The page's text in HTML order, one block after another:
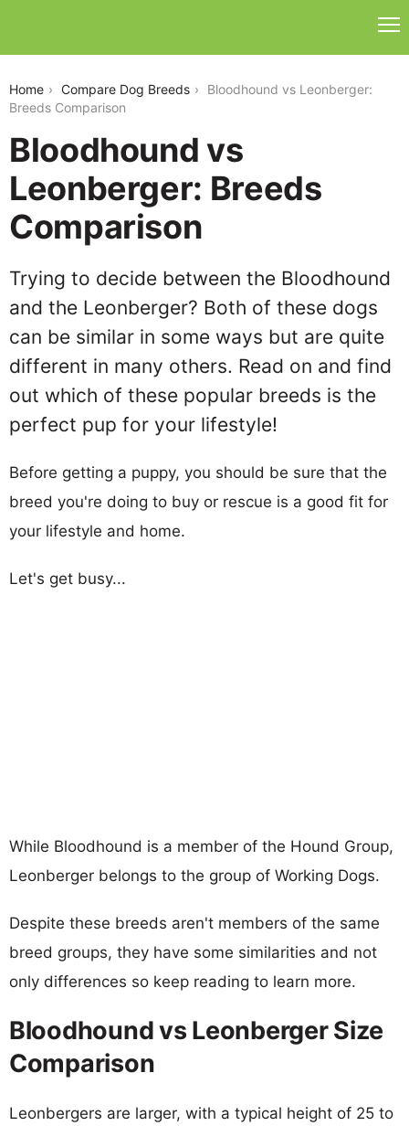
Home Compare Dog Breeds
Bloodhound vs Leonberger:
Breeds Comparison
Bloodhound vs
Leonberger: Breeds
Comparison
Trying to decide between the Bloodhound
and the Leonberger? Both of these dogs
can be similar in some ways but are quite
different in many others. Read on and find
out which of these popular breeds is the
perfect pup for your lifestyle!
Before getting a puppy, you should be sure that the
breed you're doing to buy or rescue is a good fit for
your lifestyle and home.
Let's get busy...
While Bloodhound is a member of the Hound Group,
Leonberger belongs to the group of Working Dogs.
Despite these breeds aren't members of the same
breed groups, they have some similarities and not
only differences so keep reading to learn more.
Bloodhound vs Leonberger Size
Comparison
Leonbergers are larger, with a typical height of 25 to